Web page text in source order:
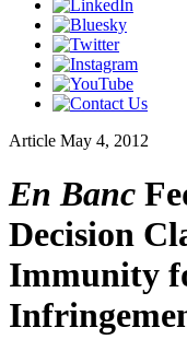
Article May 4, 2012
En Banc
Decision
Immunity